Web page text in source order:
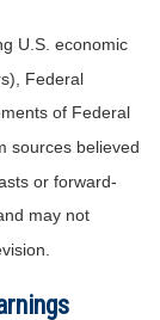
U.S. economic
Federal
of Federal
sources believed
or forward-
may not